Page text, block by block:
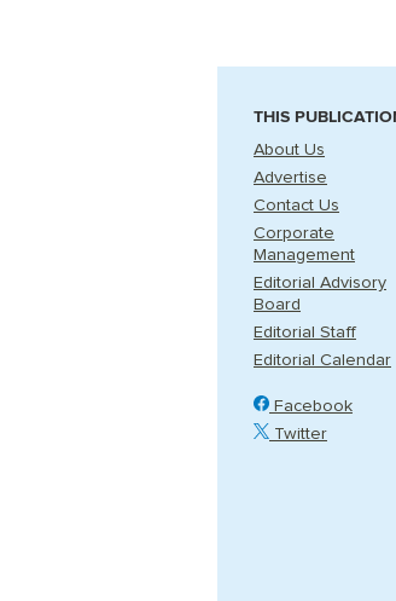
THIS
About Us
Advertise
Contact Us
Corporate
Management
Editorial Advisory
Board
Editorial Staff
Editorial Calendar
Facebook
Twitter